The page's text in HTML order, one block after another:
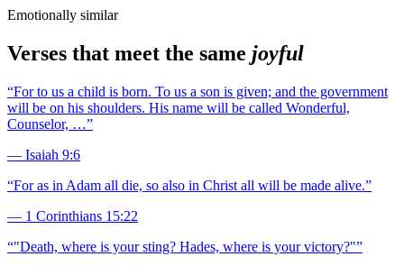
Emotionally similar
Verses that meet the same joyful
“For to us a child is born. To us a son is given; and the government
will be on his shoulders. His name will be called Wonderful,
Counselor, …”
— Isaiah 9:6
“For as in Adam all die, so also in Christ all will be made alive.”
— 1 Corinthians 15:22
“"Death, where is your sting? Hades, where is your victory?"”